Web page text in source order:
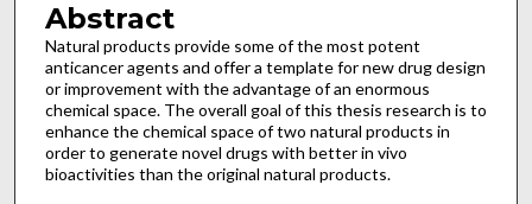
Abstract
Natural products provide some of the most potent
anticancer agents and offer a template for new drug design
or improvement with the advantage of an enormous
chemical space. The overall goal of this thesis research is to
enhance the chemical space of two natural products in
order to generate novel drugs with better in vivo
bioactivities than the original natural products.